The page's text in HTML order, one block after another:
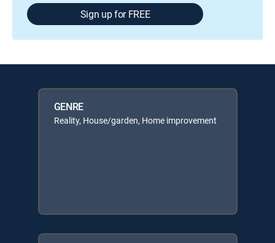
Sign up for FREE
GENRE
Reality, House/garden, Home improvement